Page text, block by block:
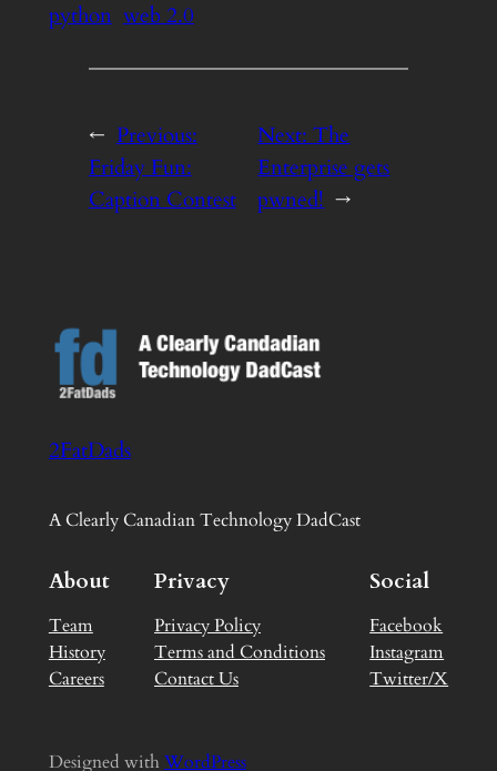
python web 2.0
← Previous:
Friday Fun:
Caption Contest
Next:The
Enterprise gets
pwned! →
2FatDads
A Clearly Canadian Technology DadCast
About
Team
History
Careers
Privacy
Privacy Policy
Terms and Conditions
Contact Us
Social
Facebook
Instagram
Twitter/X
Designed with WordPress